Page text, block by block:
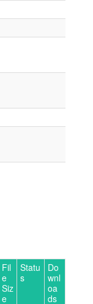
Fil
e
Siz
e
Statu
s
Do
wnl
oa
ds